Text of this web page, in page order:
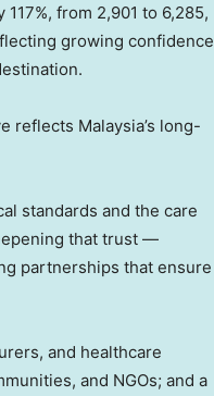
from 2,901 to 6,285,
growing confidence
reflects Malaysia’s long-
standards and the care
that trust —
partnerships that ensure
and healthcare
and NGOs; and a